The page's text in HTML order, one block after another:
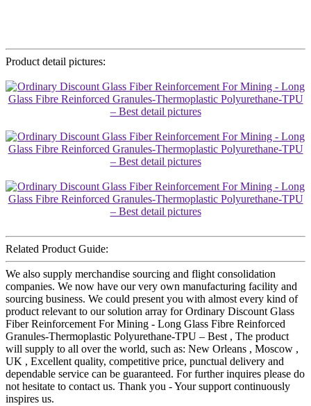
Product detail pictures:
Related Product Guide:
We also supply merchandise sourcing and flight consolidation
companies. We now have our very own manufacturing facility and
sourcing business. We could present you with almost every kind of
product relevant to our solution array for Ordinary Discount Glass
Fiber Reinforcement For Mining - Long Glass Fibre Reinforced
Granules-Thermoplastic Polyurethane-TPU – Best , The product
will supply to all over the world, such as: New Orleans , Moscow ,
UK , Excellent quality, competitive price, punctual delivery and
dependable service can be guaranteed. For further inquires please do
not hesitate to contact us. Thank you - Your support continuously
inspires us.